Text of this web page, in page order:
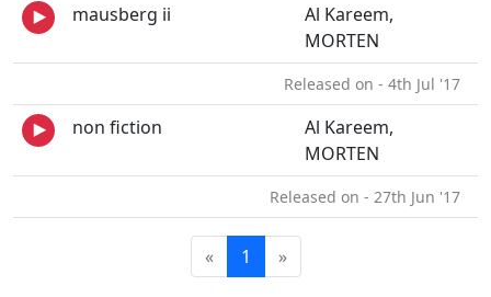
mausberg ii
Al Kareem,
MORTEN
Released on - 4th Jul '17
non fiction
Al Kareem,
MORTEN
Released on - 27th Jun '17
« 1 »